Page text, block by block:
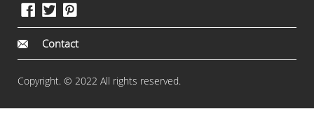
Contact
Copyright. © 2022 All rights reserved.